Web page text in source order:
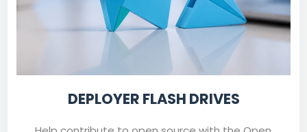
DEPLOYER FLASH DRIVES